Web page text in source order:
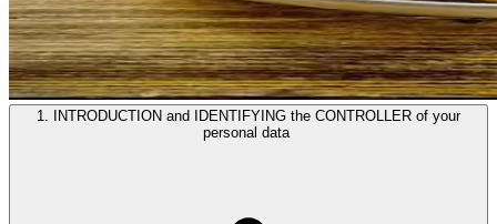
1. INTRODUCTION and IDENTIFYING the CONTROLLER of your
personal data